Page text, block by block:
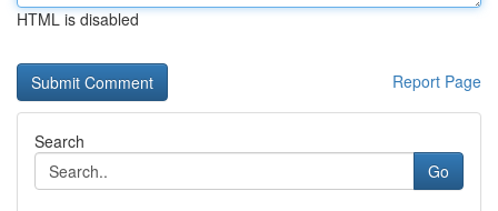
HTML is disabled
Report Page
Search
Go